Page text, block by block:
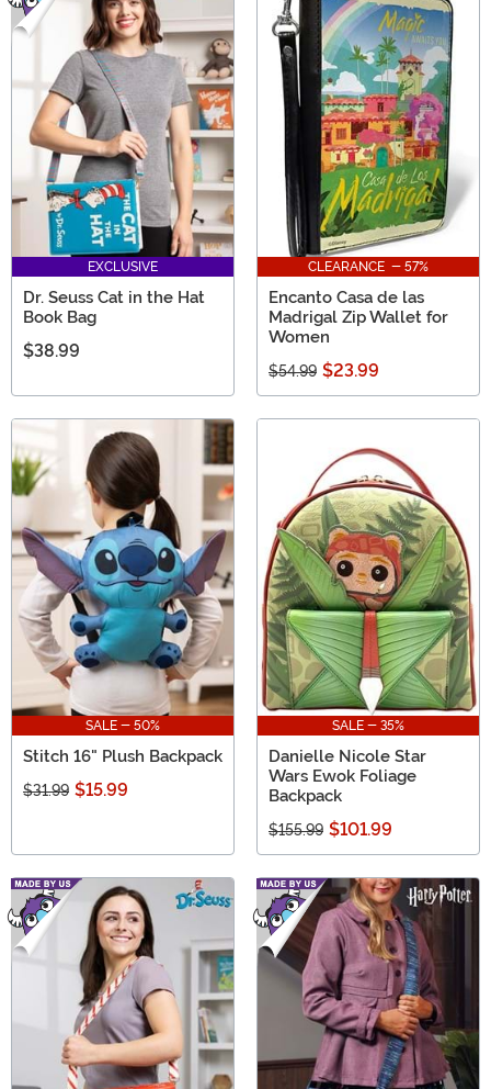
EXCLUSIVE
Dr. Seuss Cat in the Hat
Book Bag
$38.99
CLEARANCE - 57%
Encanto Casa de las
Madrigal Zip Wallet for
Women
$54.99 $23.99
SALE - 50%
Stitch 16" Plush Backpack
$31.99 $15.99
SALE - 35%
Danielle Nicole Star
Wars Ewok Foliage
Backpack
$155.99 $101.99